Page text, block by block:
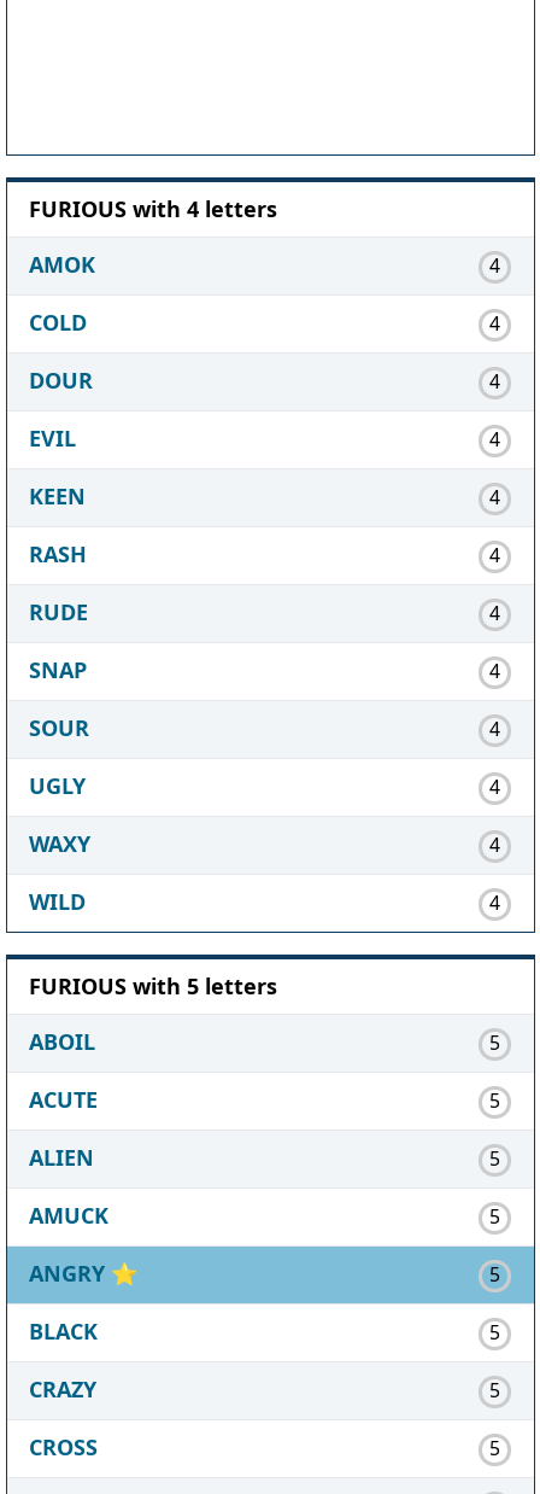
FURIOUS with 4 letters
AMOK
4
COLD 4
DOUR 4
EVIL 4
KEEN 4
RASH 4
RUDE 4
SNAP 4
SOUR 4
UGLY 4
WAXY 4
WILD 4
FURIOUS with 5 letters
ABOIL
5
ACUTE 5
ALIEN 5
AMUCK 5
ANGRY ⭐ 5
BLACK 5
CRAZY 5
CROSS 5